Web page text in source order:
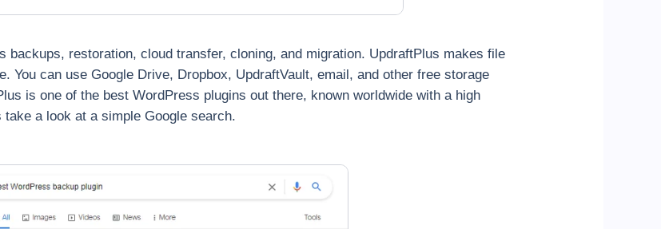
restoration, cloud transfer, cloning, and migration. UpdraftPlus makes file
You can use Google Drive, Dropbox, UpdraftVault, email, and other free storage
is one of the best WordPress plugins out there, known worldwide with a high
take a look at a simple Google search.